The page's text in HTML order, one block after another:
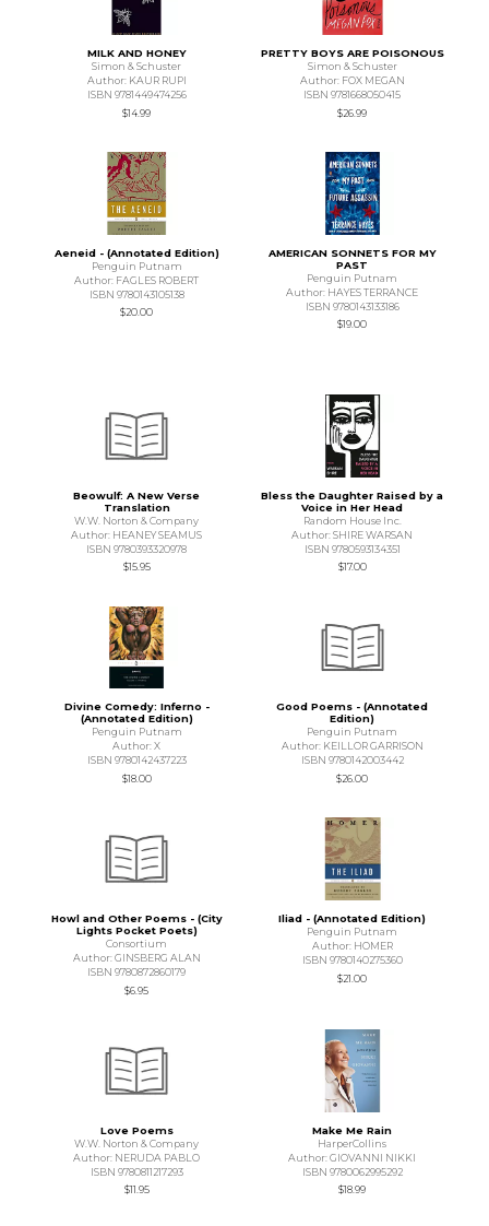
MILK AND HONEY
Simon & Schuster
Author: KAUR RUPI
ISBN 9781449474256
$14.99
PRETTY BOYS ARE POISONOUS
Simon & Schuster
Author: FOX MEGAN
ISBN 9781668050415
$26.99
Aeneid - (Annotated Edition)
Penguin Putnam
Author: FAGLES ROBERT
ISBN 9780143105138
$20.00
AMERICAN SONNETS FOR MY
PAST
Penguin Putnam
Author: HAYES TERRANCE
ISBN 9780143133186
$19.00
Beowulf: A New Verse
Translation
W.W. Norton & Company
Author: HEANEY SEAMUS
ISBN 9780393320978
$15.95
Bless the Daughter Raised by a
Voice in Her Head
Random House Inc.
Author: SHIRE WARSAN
ISBN 9780593134351
$17.00
Divine Comedy: Inferno -
(Annotated Edition)
Penguin Putnam
Author: X
ISBN 9780142437223
$18.00
Good Poems - (Annotated
Edition)
Penguin Putnam
Author: KEILLOR GARRISON
ISBN 9780142003442
$26.00
Howl and Other Poems - (City
Lights Pocket Poets)
Consortium
Author: GINSBERG ALAN
ISBN 9780872860179
$6.95
Iliad - (Annotated Edition)
Penguin Putnam
Author: HOMER
ISBN 9780140275360
$21.00
Love Poems
W.W. Norton & Company
Author: NERUDA PABLO
ISBN 9780811217293
$11.95
Make Me Rain
HarperCollins
Author: GIOVANNI NIKKI
ISBN 9780062995292
$18.99